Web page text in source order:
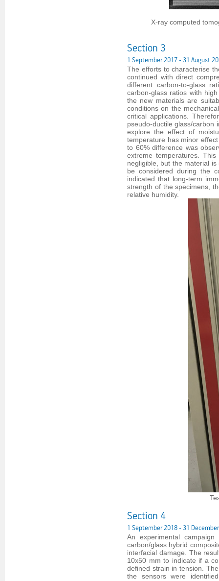
X-ray computed
Section 3
1 September 2017 - 31 August
The efforts to characterise
continued with direct
different carbon-to-glass
carbon-glass ratios with
the new materials are
conditions on the
critical applications.
pseudo-ductile glass/carbon
explore the effect of
temperature has minor
to 60% difference was
extreme temperatures.
negligible, but the material
be considered during the
indicated that long-term
strength of the specimens,
relative humidity.
Section 4
1 September 2018 - 31
An experimental
carbon/glass hybrid
interfacial damage. The
10x50 mm to indicate if a
defined strain in tension.
the sensors were